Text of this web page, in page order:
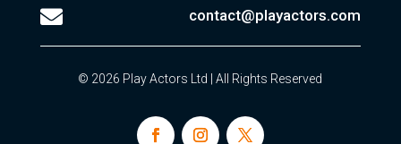
 contact@playactors.com
© 2026 Play Actors Ltd | All Rights Reserved